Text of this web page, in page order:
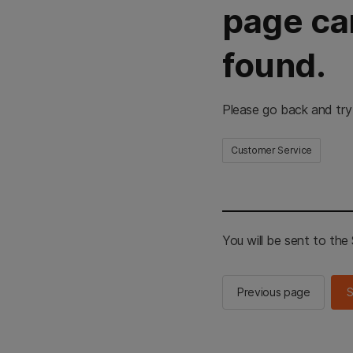
page
found.
Please go back and
Customer Service
You will be sent to the
Previous page